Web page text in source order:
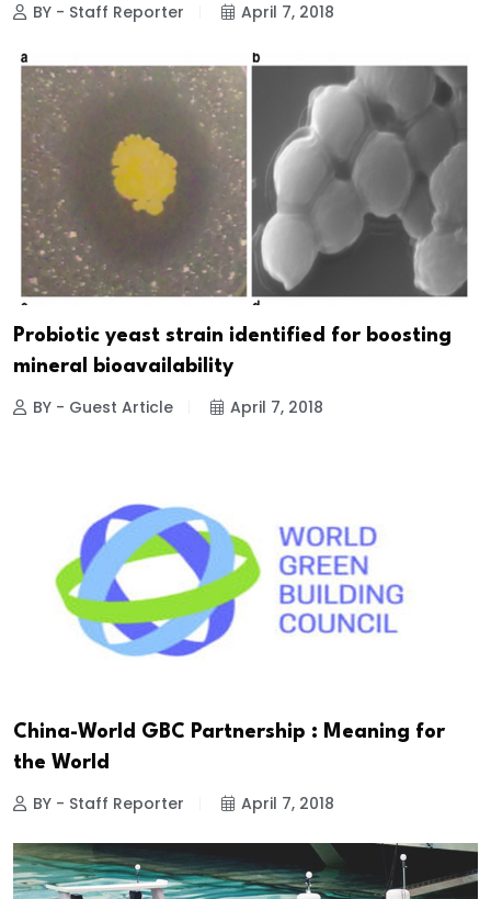
BY - Staff Reporter April 7, 2018
Probiotic yeast strain identified for boosting
mineral bioavailability
BY - Guest Article April 7, 2018
China-World GBC Partnership : Meaning for
the World
BY - Staff Reporter April 7, 2018